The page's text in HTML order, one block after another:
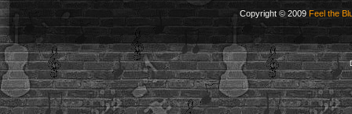
Copyright © 2009 Feel the